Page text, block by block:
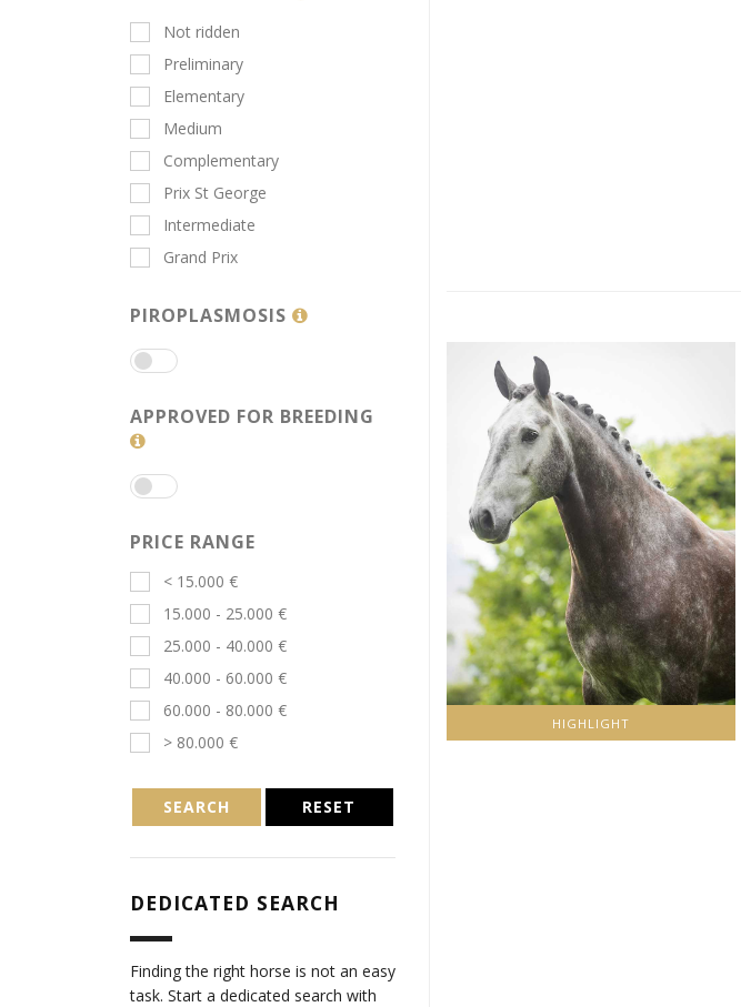
HIGHLIGHT
Not ridden
Preliminary
Elementary
Medium
Complementary
Prix St George
Intermediate
Grand Prix
PIROPLASMOSIS
APPROVED FOR BREEDING
PRICE RANGE
< 15.000 €
15.000 - 25.000 €
25.000 - 40.000 €
40.000 - 60.000 €
60.000 - 80.000 €
> 80.000 €
SEARCH RESET
DEDICATED SEARCH
Finding the right horse is not an easy
task. Start a dedicated search with